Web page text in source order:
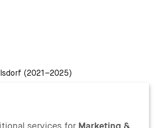
(2021–2025)
services for